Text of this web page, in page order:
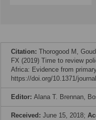
Citation: Thorogood M,
FX (2019) Time to review
Africa: Evidence from
https://doi.org/10.1371/
Editor: Alana T. Brennan,
Received: June 15, 2018;